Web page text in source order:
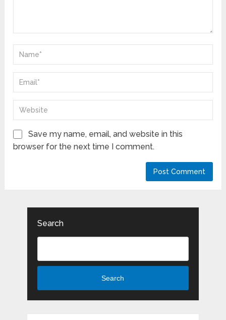
Save my name, email, and website in this
browser for the next time I comment.
Search
Search